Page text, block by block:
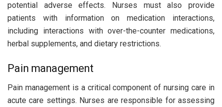
potential adverse effects. Nurses must also provide
patients with information on medication interactions,
including interactions with over-the-counter medications,
herbal supplements, and dietary restrictions.
Pain management
Pain management is a critical component of nursing care in
acute care settings. Nurses are responsible for assessing